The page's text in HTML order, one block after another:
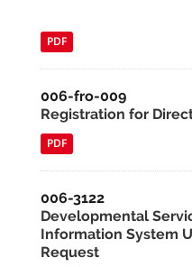
PDF
006-fro-009
Registration for
PDF
006-3122
Developmental
Information System
Request